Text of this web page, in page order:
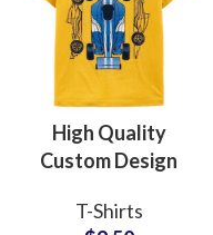
High Quality
Custom Design
Shirts For Men
T-Shirts